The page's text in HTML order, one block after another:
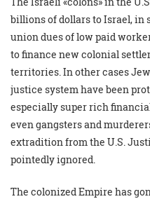
billions of dollars to Israel, in
union dues of low paid
to finance new colonial
territories. In other cases
justice system have been
especially super rich
even gangsters and
extradition from the U.S.
pointedly ignored.
The colonized Empire has